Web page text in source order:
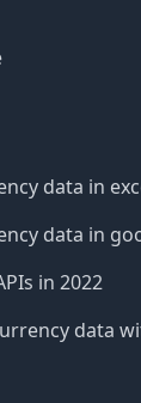
data in
data in
in 2022
data